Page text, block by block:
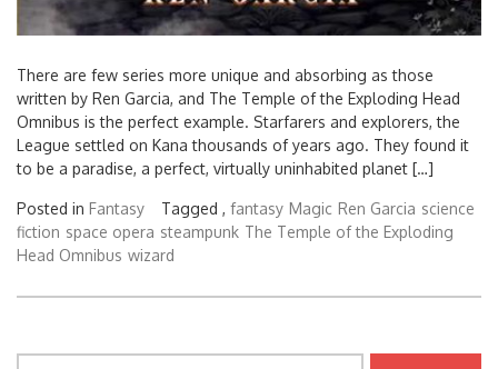
There are few series more unique and absorbing as those
written by Ren Garcia, and The Temple of the Exploding Head
Omnibus is the perfect example. Starfarers and explorers, the
League settled on Kana thousands of years ago. They found it
to be a paradise, a perfect, virtually uninhabited planet […]
Posted in Fantasy Tagged , fantasy Magic Ren Garcia science
fiction space opera steampunk The Temple of the Exploding
Head Omnibus wizard